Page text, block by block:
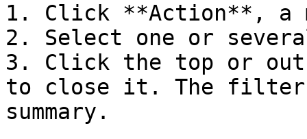
1. Click **Action**, a
2. Select one or
3. Click the top or
to close it. The filter
summary.